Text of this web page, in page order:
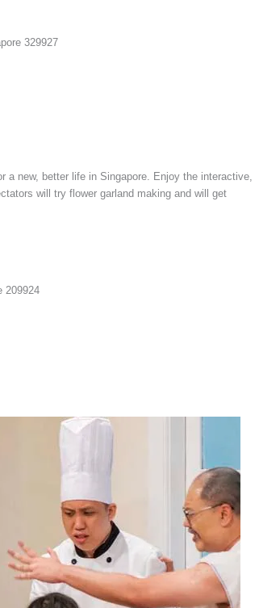
329927
a new, better life in Singapore. Enjoy the interactive,
will try flower garland making and will get
209924